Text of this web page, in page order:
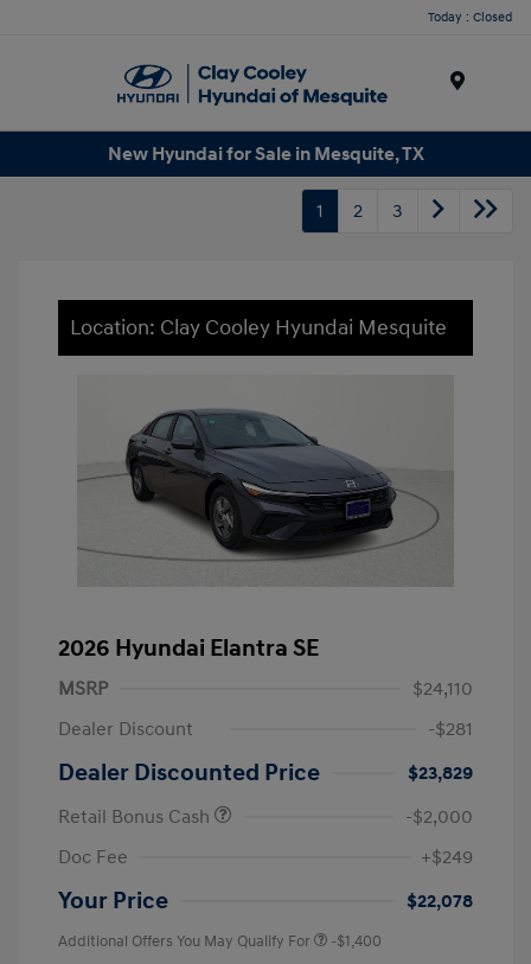
Today : Closed
New Hyundai for Sale in Mesquite, TX
1 2 3
Location: Clay Cooley Hyundai Mesquite
2026 Hyundai Elantra SE
MSRP
$24,110
Dealer Discount
-$281
Dealer Discounted Price
$23,829
Retail Bonus Cash
-$2,000
Doc Fee
+$249
Your Price $22,078
Additional Offers You May Qualify For -$1,400